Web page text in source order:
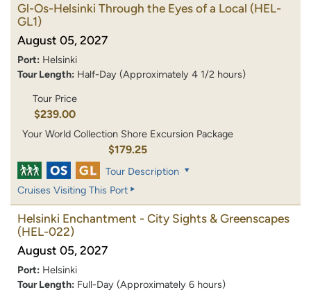
Gl-Os-Helsinki Through the Eyes of a Local (HEL-
GL1)
August 05, 2027
Port: Helsinki
Tour Length: Half-Day (Approximately 4 1/2 hours)
Tour Price
$239.00
Your World Collection Shore Excursion Package
$179.25
Tour Description
Cruises Visiting This Port
Helsinki Enchantment - City Sights & Greenscapes
(HEL-022)
August 05, 2027
Port: Helsinki
Tour Length: Full-Day (Approximately 6 hours)